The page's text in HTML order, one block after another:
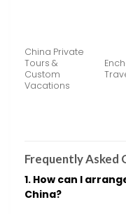
China Private
Tours &
Custom
Vacations
Frequently Asked
1. How can I
China?